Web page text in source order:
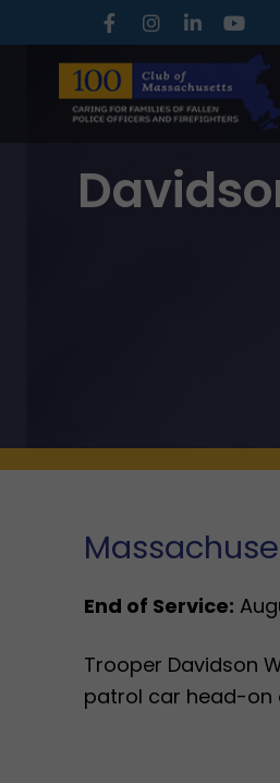
to
content
End of Service:
Trooper Davidson
patrol car head-on